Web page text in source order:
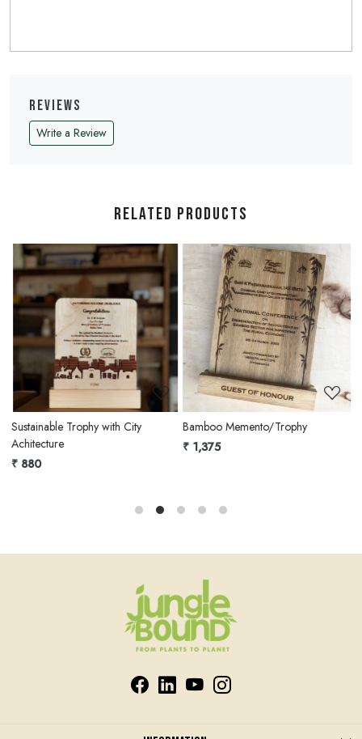
Reviews
Write a Review
Related Products
Loading...
Sustainable Trophy with City
Achitecture
₹ 880
Loading...
Bamboo Memento/Trophy
₹ 1,375